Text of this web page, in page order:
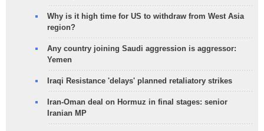
Why is it high time for US to withdraw from West Asia
region?
Any country joining Saudi aggression is aggressor:
Yemen
Iraqi Resistance 'delays' planned retaliatory strikes
Iran-Oman deal on Hormuz in final stages: senior
Iranian MP